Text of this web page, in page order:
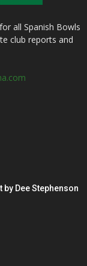
all Spanish Bowls
club reports and
by Dee Stephenson